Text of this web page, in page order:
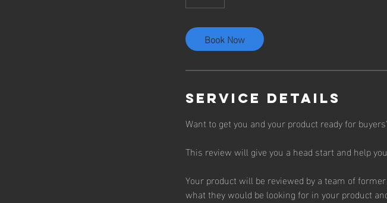
Book Now
Service Details
Want to get you and your product ready for
This review will give you a head start and help
Your product will be reviewed by a team of
what they would be looking for in your product